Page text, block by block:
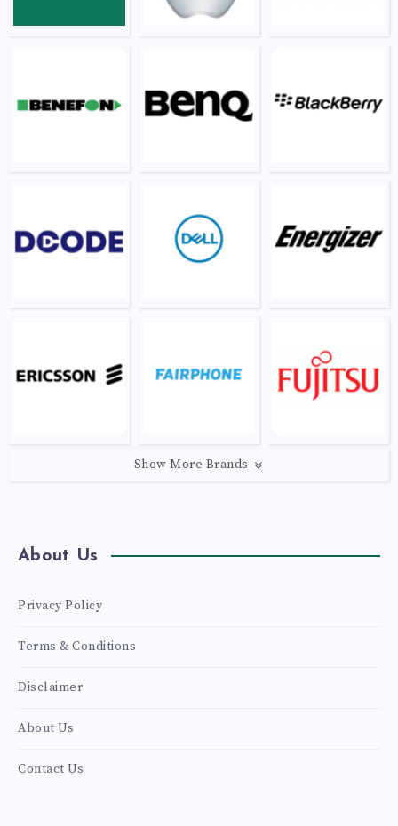
Show More Brands
About Us
Privacy Policy
Terms & Conditions
Disclaimer
About Us
Contact Us